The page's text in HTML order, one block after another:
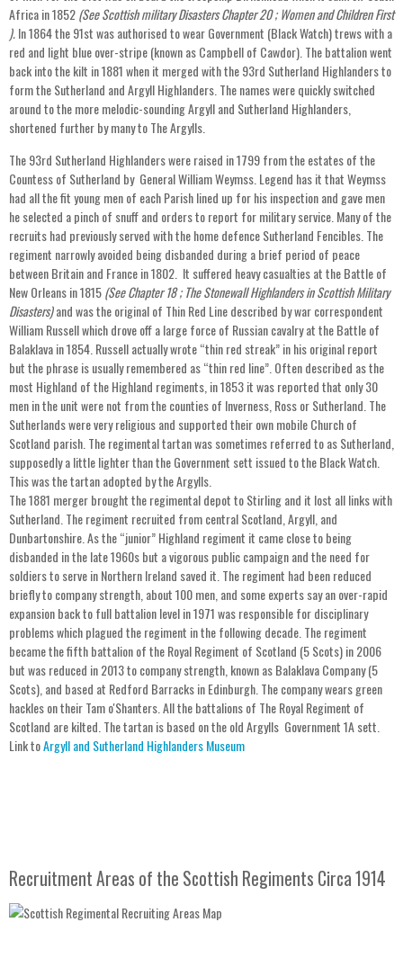
Africa in 1852(See Scottish military Disasters Chapter 20 ; Women and Children First
).In 1864 the 91st was authorised to wear Government (Black Watch) trews with a
red and light blue over-stripe (known as Campbell of Cawdor). The battalion went
back into the kilt in 1881 when it merged with the 93rd Sutherland Highlanders to
form the Sutherland and Argyll Highlanders. The names were quickly switched
around to the more melodic-sounding Argyll and Sutherland Highlanders,
shortened further by many to The Argylls.
The 93rd Sutherland Highlanders were raised in 1799 from the estates of the
Countess of Sutherland by General William Weymss. Legend has it that Weymss
had all the fit young men of each Parish lined up for his inspection and gave men
he selected a pinch of snuff and orders to report for military service. Many of the
recruits had previously served with the home defence Sutherland Fencibles. The
regiment narrowly avoided being disbanded during a brief period of peace
between Britain and France in 1802. It suffered heavy casualties at the Battle of
New Orleans in 1815(See Chapter 18 ; The Stonewall Highlanders in Scottish Military
Disasters)and was the original of Thin Red Line described by war correspondent
William Russell which drove off a large force of Russian cavalry at the Battle of
Balaklava in 1854. Russell actually wrote “thin red streak” in his original report
but the phrase is usually remembered as “thin red line”. Often described as the
most Highland of the Highland regiments, in 1853 it was reported that only 30
men in the unit were not from the counties of Inverness, Ross or Sutherland. The
Sutherlands were very religious and supported their own mobile Church of
Scotland parish. The regimental tartan was sometimes referred to as Sutherland,
supposedly a little lighter than the Government sett issued to the Black Watch.
This was the tartan adopted by the Argylls.
The 1881 merger brought the regimental depot to Stirling and it lost all links with
Sutherland. The regiment recruited from central Scotland, Argyll, and
Dunbartonshire. As the “junior” Highland regiment it came close to being
disbanded in the late 1960s but a vigorous public campaign and the need for
soldiers to serve in Northern Ireland saved it. The regiment had been reduced
briefly to company strength, about 100 men, and some experts say an over-rapid
expansion back to full battalion level in 1971 was responsible for disciplinary
problems which plagued the regiment in the following decade. The regiment
became the fifth battalion of the Royal Regiment of Scotland (5 Scots) in 2006
but was reduced in 2013 to company strength, known as Balaklava Company (5
Scots), and based at Redford Barracks in Edinburgh. The company wears green
hackles on their Tam o'Shanters. All the battalions of The Royal Regiment of
Scotland are kilted. The tartan is based on the old Argylls Government 1A sett.
Link toArgyll and Sutherland Highlanders Museum
Recruitment Areas of the Scottish Regiments Circa 1914